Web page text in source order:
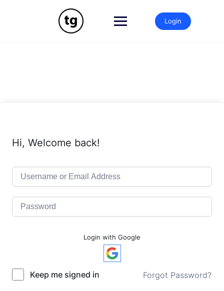
Login
Hi, Welcome back!
Login with Google
Keep me signed in Forgot Password?